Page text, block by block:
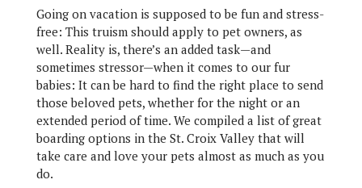
Going on vacation is supposed to be fun and stress-
free: This truism should apply to pet owners, as
well. Reality is, there’s an added task—and
sometimes stressor—when it comes to our fur
babies: It can be hard to find the right place to send
those beloved pets, whether for the night or an
extended period of time. We compiled a list of great
boarding options in the St. Croix Valley that will
take care and love your pets almost as much as you
do.